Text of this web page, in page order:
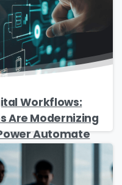
Workflows:
Are Modernizing
Automate